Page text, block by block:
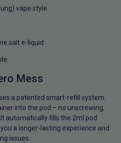
vape style
salt e-liquid
Mess
a patented smart-refill system.
into the pod – no unscrewing,
automatically fills the 2ml pod
a longer-lasting experience and
issues.